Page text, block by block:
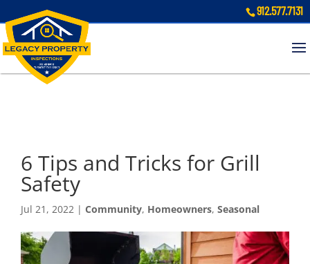
912.577.7131
6 Tips and Tricks for Grill
Safety
Jul 21, 2022 | Community, Homeowners, Seasonal